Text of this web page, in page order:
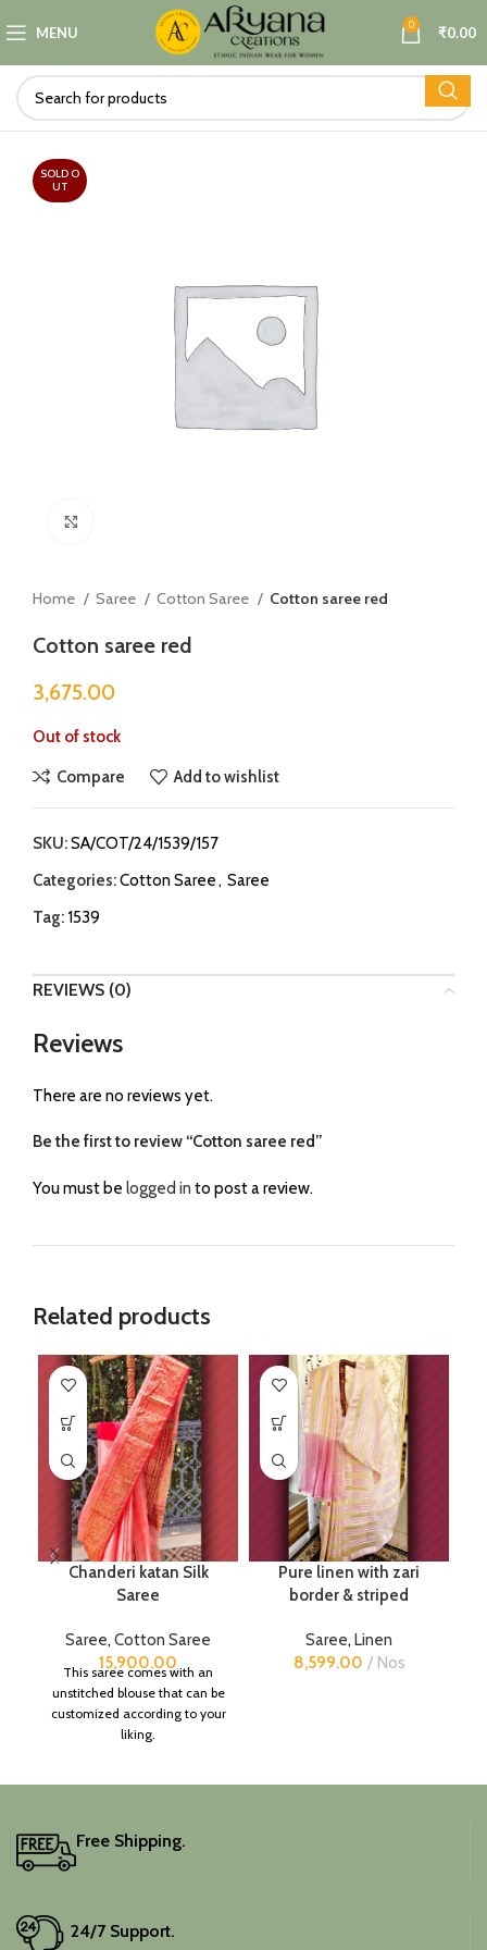
MENU 0 ₹0.00
SOLD O
UT
Home Saree Cotton Saree Cotton saree red
Cotton saree red
3,675.00
Out of stock
Compare Add to wishlist
SKU:SA/COT/24/1539/157
Categories:Cotton Saree, Saree
Tag: 1539
REVIEWS (0)
Reviews
There are no reviews yet.
Be the first to review “Cotton saree red”
You must be logged in to post a review.
Related products
Chanderi katan Silk
Saree
Saree, Cotton Saree
15,900.00
This saree comes with an
unstitched blouse that can be
customized according to your
liking.
Pure linen with zari
border & striped
Saree, Linen
8,599.00
Nos
Free Shipping.
24/7 Support.